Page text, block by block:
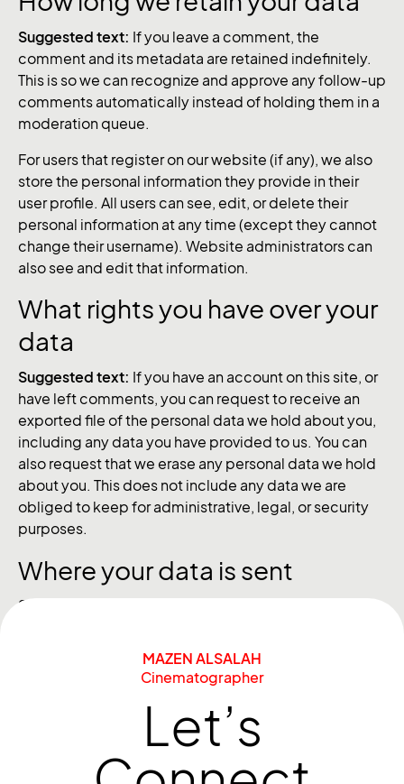
Suggested text: If you leave a comment, the
comment and its metadata are retained indefinitely.
This is so we can recognize and approve any follow-up
comments automatically instead of holding them in a
moderation queue.
For users that register on our website (if any), we also
store the personal information they provide in their
user profile. All users can see, edit, or delete their
personal information at any time (except they cannot
change their username). Website administrators can
also see and edit that information.
What rights you have over your
data
Suggested text: If you have an account on this site, or
have left comments, you can request to receive an
exported file of the personal data we hold about you,
including any data you have provided to us. You can
also request that we erase any personal data we hold
about you. This does not include any data we are
obliged to keep for administrative, legal, or security
purposes.
Where your data is sent
Suggested text:
MAZEN ALSALAH
Cinematographer
Let’s